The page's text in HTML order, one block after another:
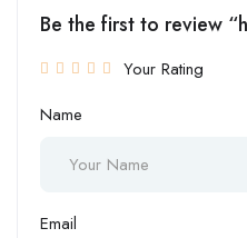
Be the first to review
Your Rating
Name
Email